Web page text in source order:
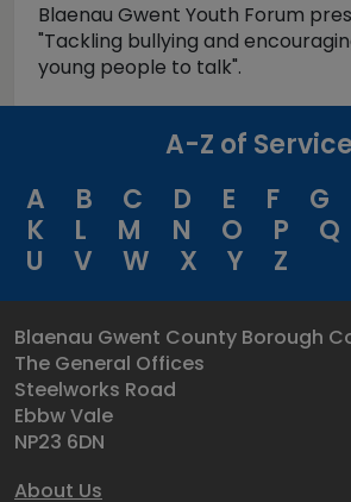
Blaenau Gwent Youth Forum
"Tackling bullying and
young people to talk".
A-Z of
A
B C D E F G
K
L M N O P Q
U
V W X Y Z
Blaenau Gwent County Borough
The General Offices
Steelworks Road
Ebbw Vale
NP23 6DN
About Us